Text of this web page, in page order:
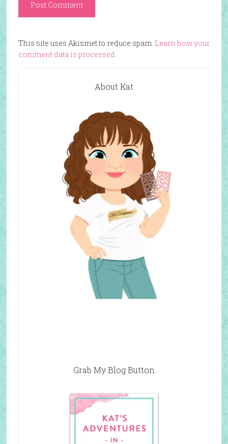
This site uses Akismet to reduce spam. Learn how your
comment data is processed.
About Kat
Grab My Blog Button